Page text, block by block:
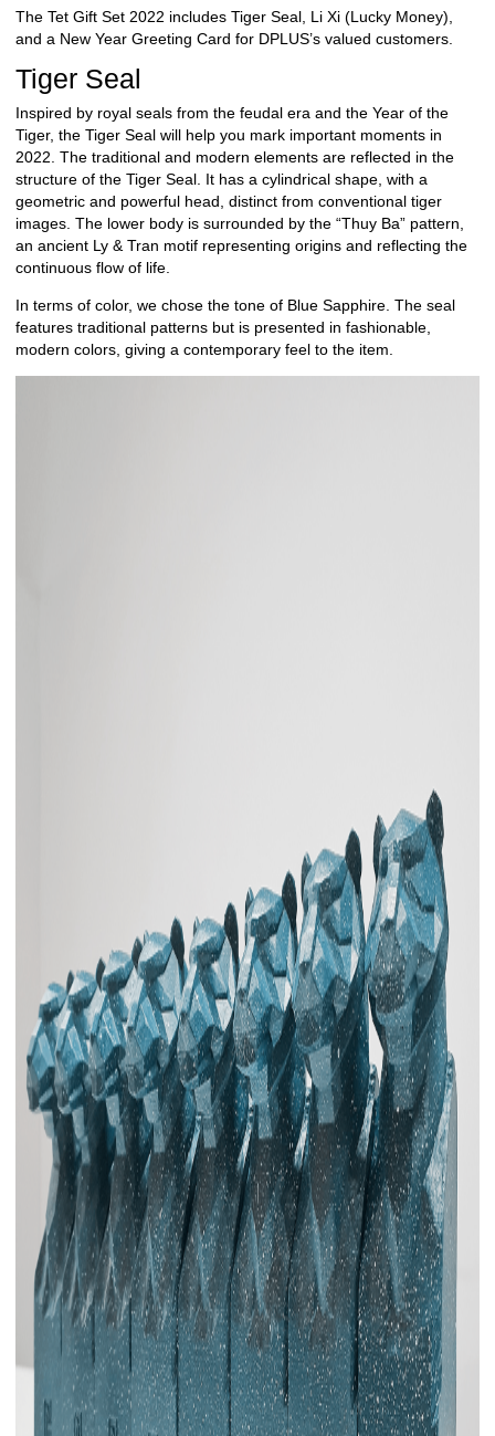
The Tet Gift Set 2022 includes Tiger Seal, Li Xi (Lucky Money),
and a New Year Greeting Card for DPLUS’s valued customers.
Tiger Seal
Inspired by royal seals from the feudal era and the Year of the
Tiger, the Tiger Seal will help you mark important moments in
2022. The traditional and modern elements are reflected in the
structure of the Tiger Seal. It has a cylindrical shape, with a
geometric and powerful head, distinct from conventional tiger
images. The lower body is surrounded by the “Thuy Ba” pattern,
an ancient Ly & Tran motif representing origins and reflecting the
continuous flow of life.
In terms of color, we chose the tone of Blue Sapphire. The seal
features traditional patterns but is presented in fashionable,
modern colors, giving a contemporary feel to the item.